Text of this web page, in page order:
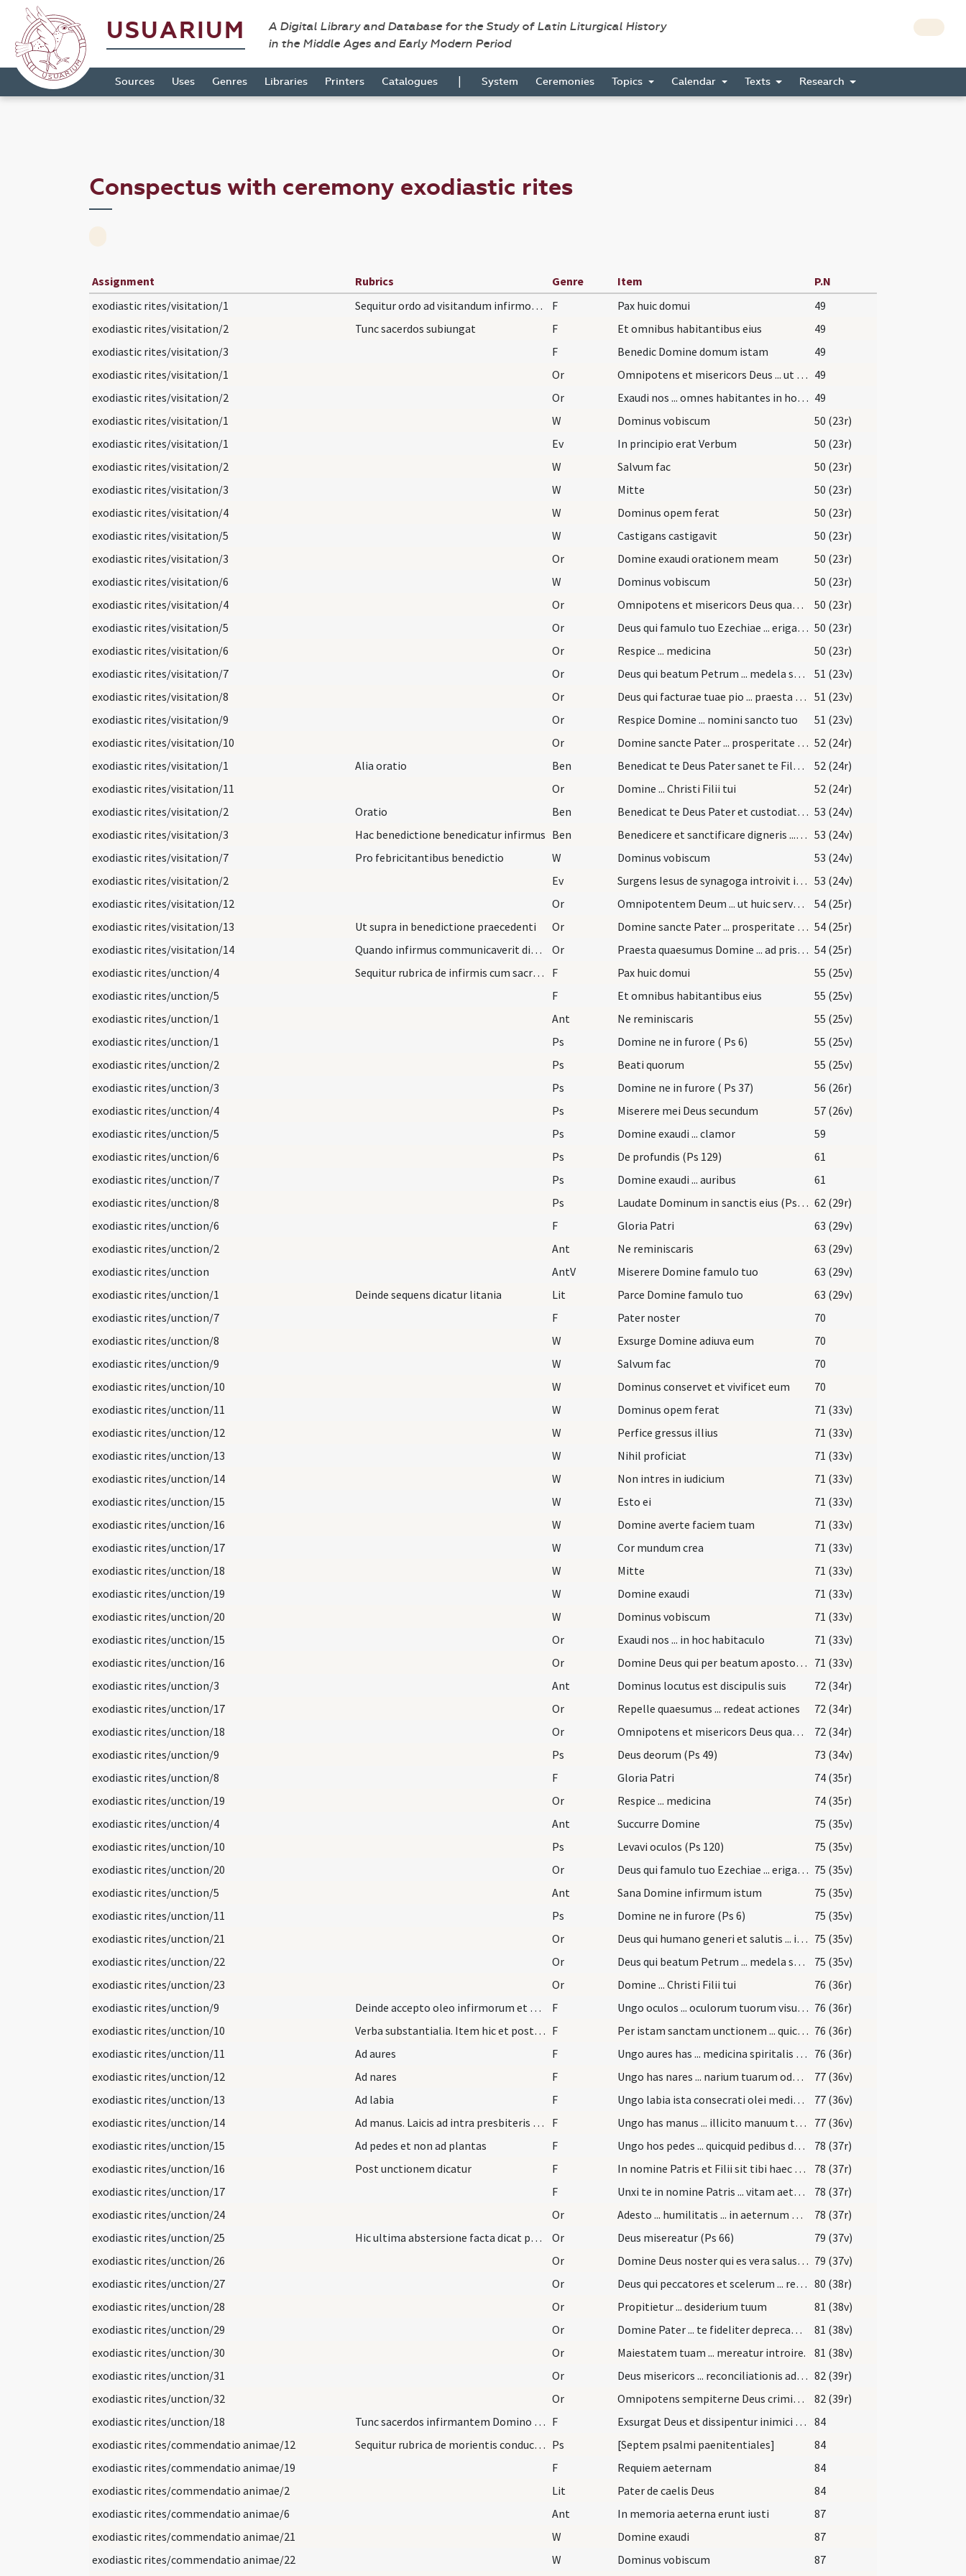
USUARIUM
A Digital Library and Database for the Study of Latin Liturgical History
in the Middle Ages and Early Modern Period
Sources Uses Genres Libraries Printers Catalogues | System Ceremonies Topics Calendar Texts Research
Conspectus with ceremony exodiastic rites
Assignment Rubrics Genre Item
P.N
exodiastic rites/visitation/1
Sequitur ordo ad visitandum infirmos per sacerdot… F Pax huic domui
49
exodiastic rites/visitation/2
Tunc sacerdos subiungat F Et omnibus habitantibus eius
49
exodiastic rites/visitation/3
F Benedic Domine domum istam
49
exodiastic rites/visitation/1
Or Omnipotens et misericors Deus ... ut quiquid modo visitaturi sumus visites ... pacis ingressus 49
exodiastic rites/visitation/2
Or Exaudi nos ... omnes habitantes in hoc habitaculo 49
exodiastic rites/visitation/1
W Dominus vobiscum
50 (23r)
exodiastic rites/visitation/1
Ev In principio erat Verbum
50 (23r)
exodiastic rites/visitation/2
W Salvum fac
50 (23r)
exodiastic rites/visitation/3
W Mitte
50 (23r)
exodiastic rites/visitation/4
W Dominus opem ferat
50 (23r)
exodiastic rites/visitation/5
W Castigans castigavit
50 (23r)
exodiastic rites/visitation/3
Or Domine exaudi orationem meam
50 (23r)
exodiastic rites/visitation/6
W Dominus vobiscum
50 (23r)
exodiastic rites/visitation/4
Or Omnipotens et misericors Deus quaesumus immensam clementiam tuam ... referat actionem
50 (23r)
exodiastic rites/visitation/5
Or Deus qui famulo tuo Ezechiae ... erigat ad salutem. 50 (23r)
exodiastic rites/visitation/6
Or Respice ... medicina
50 (23r)
exodiastic rites/visitation/7
Or Deus qui beatum Petrum ... medela subveniat
51 (23v)
exodiastic rites/visitation/8
Or Deus qui facturae tuae pio ... praesta medicinam. 51 (23v)
exodiastic rites/visitation/9
Or Respice Domine ... nomini sancto tuo
51 (23v)
exodiastic rites/visitation/10
Or Domine sancte Pater ... prosperitate restituas. 52 (24r)
exodiastic rites/visitation/1
Alia oratio Ben Benedicat te Deus Pater sanet te Filus ... ad sempiternam vitam perducat.
52 (24r)
exodiastic rites/visitation/11
Or Domine ... Christi Filii tui
52 (24r)
exodiastic rites/visitation/2
Oratio Ben Benedicat te Deus Pater et custodiat te ... det tibi pacem. 53 (24v)
exodiastic rites/visitation/3
Hac benedictione benedicatur infirmus Ben Benedicere et sanctificare digneris ... caelesti benedictione. 53 (24v)
exodiastic rites/visitation/7
Pro febricitantibus benedictio W Dominus vobiscum
53 (24v)
exodiastic rites/visitation/2
Ev Surgens Iesus de synagoga introivit in domum Simonis 53 (24v)
exodiastic rites/visitation/12
Or Omnipotentem Deum ... ut huic servo suo ... conferat medicinam.
54 (25r)
exodiastic rites/visitation/13
Ut supra in benedictione praecedenti Or Domine sancte Pater ... prosperitate restituas. 54 (25r)
exodiastic rites/visitation/14
Quando infirmus communicaverit dicat presbiter ha… Or Praesta quaesumus Domine ... ad pristinam sanitatem evocetur 54 (25r)
exodiastic rites/unction/4
Sequitur rubrica de infirmis cum sacra unctione p… F Pax huic domui
55 (25v)
exodiastic rites/unction/5
F Et omnibus habitantibus eius
55 (25v)
exodiastic rites/unction/1
Ant Ne reminiscaris
55 (25v)
exodiastic rites/unction/1
Ps Domine ne in furore ( Ps 6)
55 (25v)
exodiastic rites/unction/2
Ps Beati quorum
55 (25v)
exodiastic rites/unction/3
Ps Domine ne in furore ( Ps 37)
56 (26r)
exodiastic rites/unction/4
Ps Miserere mei Deus secundum
57 (26v)
exodiastic rites/unction/5
Ps Domine exaudi ... clamor
59
exodiastic rites/unction/6
Ps De profundis (Ps 129)
61
exodiastic rites/unction/7
Ps Domine exaudi ... auribus
61
exodiastic rites/unction/8
Ps Laudate Dominum in sanctis eius (Ps 150) 62 (29r)
exodiastic rites/unction/6
F Gloria Patri
63 (29v)
exodiastic rites/unction/2
Ant Ne reminiscaris
63 (29v)
exodiastic rites/unction
AntV Miserere Domine famulo tuo
63 (29v)
exodiastic rites/unction/1
Deinde sequens dicatur litania Lit Parce Domine famulo tuo
63 (29v)
exodiastic rites/unction/7
F Pater noster
70
exodiastic rites/unction/8
W Exsurge Domine adiuva eum
70
exodiastic rites/unction/9
W Salvum fac
70
exodiastic rites/unction/10
W Dominus conservet et vivificet eum
70
exodiastic rites/unction/11
W Dominus opem ferat
71 (33v)
exodiastic rites/unction/12
W Perfice gressus illius
71 (33v)
exodiastic rites/unction/13
W Nihil proficiat
71 (33v)
exodiastic rites/unction/14
W Non intres in iudicium
71 (33v)
exodiastic rites/unction/15
W Esto ei
71 (33v)
exodiastic rites/unction/16
W Domine averte faciem tuam
71 (33v)
exodiastic rites/unction/17
W Cor mundum crea
71 (33v)
exodiastic rites/unction/18
W Mitte
71 (33v)
exodiastic rites/unction/19
W Domine exaudi
71 (33v)
exodiastic rites/unction/20
W Dominus vobiscum
71 (33v)
exodiastic rites/unction/15
Or Exaudi nos ... in hoc habitaculo
71 (33v)
exodiastic rites/unction/16
Or Domine Deus qui per beatum apostolum tuum Iacobum locutus es ... reparetur officia 71 (33v)
exodiastic rites/unction/3
Ant Dominus locutus est discipulis suis
72 (34r)
exodiastic rites/unction/17
Or Repelle quaesumus ... redeat actiones
72 (34r)
exodiastic rites/unction/18
Or Omnipotens et misericors Deus quaesumus immensam clementiam tuam ... referat actionem
72 (34r)
exodiastic rites/unction/9
Ps Deus deorum (Ps 49)
73 (34v)
exodiastic rites/unction/8
F Gloria Patri
74 (35r)
exodiastic rites/unction/19
Or Respice ... medicina
74 (35r)
exodiastic rites/unction/4
Ant Succurre Domine
75 (35v)
exodiastic rites/unction/10
Ps Levavi oculos (Ps 120)
75 (35v)
exodiastic rites/unction/20
Or Deus qui famulo tuo Ezechiae ... erigat ad salutem. 75 (35v)
exodiastic rites/unction/5
Ant Sana Domine infirmum istum
75 (35v)
exodiastic rites/unction/11
Ps Domine ne in furore (Ps 6)
75 (35v)
exodiastic rites/unction/21
Or Deus qui humano generi et salutis ... in anima sentiat. 75 (35v)
exodiastic rites/unction/22
Or Deus qui beatum Petrum ... medela subveniat
75 (35v)
exodiastic rites/unction/23
Or Domine ... Christi Filii tui
76 (36r)
exodiastic rites/unction/9
Deinde accepto oleo infirmorum et pollice dextro… F Ungo oculos ... oculorum tuorum visu deliquisti. 76 (36r)
exodiastic rites/unction/10
Verba substantialia. Item hic et post quamlibem u… F Per istam sanctam unctionem ... quicquid oculorum vitio deliquisti 76 (36r)
exodiastic rites/unction/11
Ad aures F Ungo aures has ... medicina spiritalis evacuet. 76 (36r)
exodiastic rites/unction/12
Ad nares F Ungo has nares ... narium tuarum odoratu deliquisti.
77 (36v)
exodiastic rites/unction/13
Ad labia F Ungo labia ista consecrati olei medicamento ... illicita locutione deliquisti
77 (36v)
exodiastic rites/unction/14
Ad manus. Laicis ad intra presbiteris ad extra F Ungo has manus ... illicito manuum tactu deliquisti.
77 (36v)
exodiastic rites/unction/15
Ad pedes et non ad plantas F Ungo hos pedes ... quicquid pedibus deliquisti.
78 (37r)
exodiastic rites/unction/16
Post unctionem dicatur F In nomine Patris et Filii sit tibi haec unctio
78 (37r)
exodiastic rites/unction/17
F Unxi te in nomine Patris ... vitam aeternam.
78 (37r)
exodiastic rites/unction/24
Or Adesto ... humilitatis ... in aeternum persolvat.
78 (37r)
exodiastic rites/unction/25
Hic ultima abstersione facta dicat psalmum usque… Or Deus misereatur (Ps 66)
79 (37v)
exodiastic rites/unction/26
Or Domine Deus noster qui es vera salus ... atque omnium peccatorum optata remissio. Salvator mundi qui vivis et regnas 79 (37v)
exodiastic rites/unction/27
Or Deus qui peccatores et scelerum ... remissionis ad veniam 80 (38r)
exodiastic rites/unction/28
Or Propitietur ... desiderium tuum
81 (38v)
exodiastic rites/unction/29
Or Domine Pater ... te fideliter deprecamur ... corporis atque animae sit salus
81 (38v)
exodiastic rites/unction/30
Or Maiestatem tuam ... mereatur introire.
81 (38v)
exodiastic rites/unction/31
Or Deus misericors ... reconciliationis admitte. 82 (39r)
exodiastic rites/unction/32
Or Omnipotens sempiterne Deus criminum absolutor ... verum iustificare etiam ipsos peccatores
82 (39r)
exodiastic rites/unction/18
Tunc sacerdos infirmantem Domino committat priusq… F Exsurgat Deus et dissipentur inimici eius 84
exodiastic rites/commendatio animae/12
Sequitur rubrica de morientis conductu ab hoc sae… Ps [Septem psalmi paenitentiales]
84
exodiastic rites/commendatio animae/19
F Requiem aeternam
84
exodiastic rites/commendatio animae/2
Lit Pater de caelis Deus
84
exodiastic rites/commendatio animae/6
Ant In memoria aeterna erunt iusti
87
exodiastic rites/commendatio animae/21
W Domine exaudi
87
exodiastic rites/commendatio animae/22
W Dominus vobiscum
87